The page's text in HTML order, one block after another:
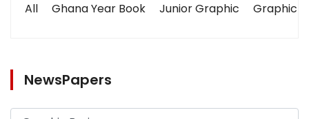
All Ghana Year Book Junior Graphic Graphic
NewsPapers